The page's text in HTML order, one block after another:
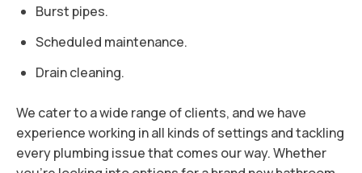
Burst pipes.
Scheduled maintenance.
Drain cleaning.
We cater to a wide range of clients, and we have
experience working in all kinds of settings and tackling
every plumbing issue that comes our way. Whether